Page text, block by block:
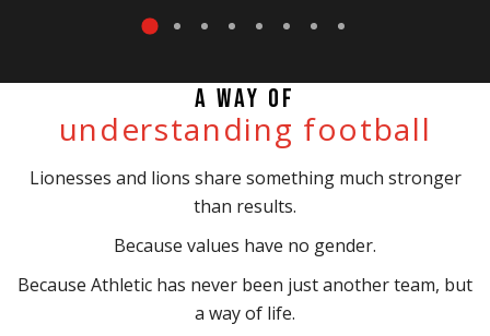
A WAY OF
understanding football
Lionesses and lions share something much stronger
than results.
Because values have no gender.
Because Athletic has never been just another team, but
a way of life.